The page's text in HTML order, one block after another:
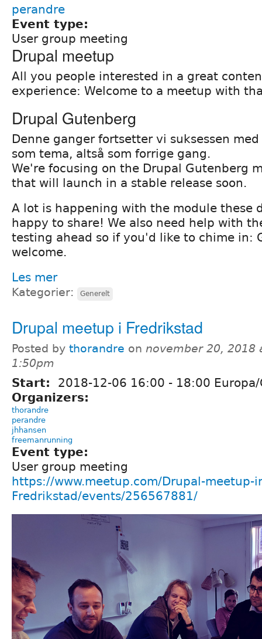
perandre
Event type:
User group meeting
Drupal meetup
All you people interested in a great
experience: Welcome to a meetup with
Drupal Gutenberg
Denne ganger fortsetter vi suksessen
som tema, altså som forrige gang.
We're focusing on the Drupal Gutenberg
that will launch in a stable release soon.
A lot is happening with the module these
happy to share! We also need help with
testing ahead so if you'd like to chime in:
welcome.
Les mer
Kategorier: Generelt
Drupal meetup i Fredrikstad
Posted by thorandre on november 20, 2018
1:50pm
Start: 2018-12-06 16:00 - 18:00
Organizers:
thorandre
perandre
jhhansen
freemanrunning
Event type:
User group meeting
https://www.meetup.com/Drupal-meetup-
Fredrikstad/events/256567881/